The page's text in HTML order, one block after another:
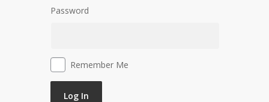
Password
Remember Me
Log In